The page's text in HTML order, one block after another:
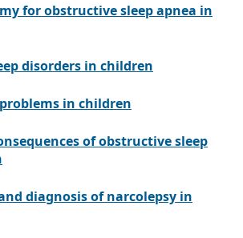
for obstructive sleep apnea in
disorders in children
in children
of obstructive sleep
diagnosis of narcolepsy in